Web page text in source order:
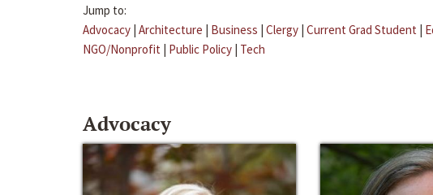
Jump to:
Advocacy | Architecture | Business | Clergy | Current Grad Student |
NGO/Nonprofit | Public Policy | Tech
Advocacy